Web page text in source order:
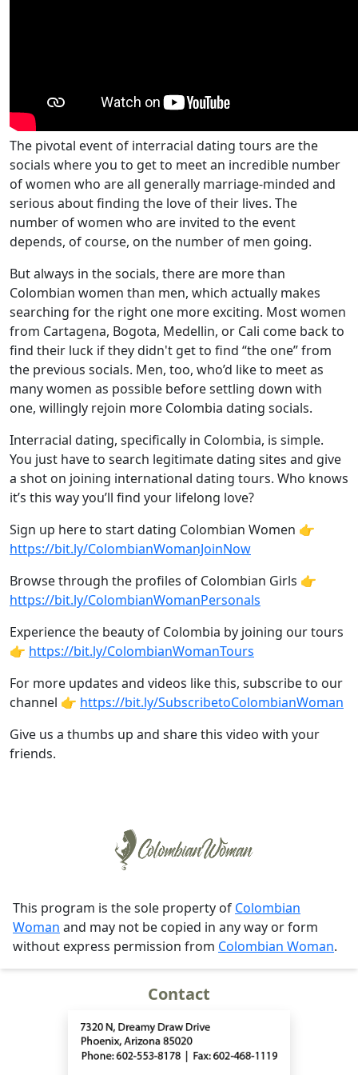
The pivotal event of interracial dating tours are the
socials where you to get to meet an incredible number
of women who are all generally marriage-minded and
serious about finding the love of their lives. The
number of women who are invited to the event
depends, of course, on the number of men going.
But always in the socials, there are more than
Colombian women than men, which actually makes
searching for the right one more exciting. Most women
from Cartagena, Bogota, Medellin, or Cali come back to
find their luck if they didn't get to find “the one” from
the previous socials. Men, too, who’d like to meet as
many women as possible before settling down with
one, willingly rejoin more Colombia dating socials.
Interracial dating, specifically in Colombia, is simple.
You just have to search legitimate dating sites and give
a shot on joining international dating tours. Who knows
it’s this way you’ll find your lifelong love?
Sign up here to start dating Colombian Women 👉
https://bit.ly/ColombianWomanJoinNow
Browse through the profiles of Colombian Girls 👉
https://bit.ly/ColombianWomanPersonals
Experience the beauty of Colombia by joining our tours
👉 https://bit.ly/ColombianWomanTours
For more updates and videos like this, subscribe to our
channel 👉 https://bit.ly/SubscribetoColombianWoman
Give us a thumbs up and share this video with your
friends.
This program is the sole property of Colombian
Woman and may not be copied in any way or form
without express permission from Colombian Woman.
Contact